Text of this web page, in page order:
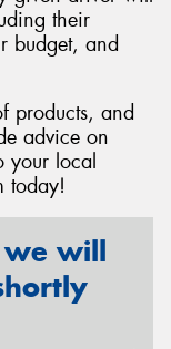
their
budget, and
products, and
advice on
your local
today!
we will